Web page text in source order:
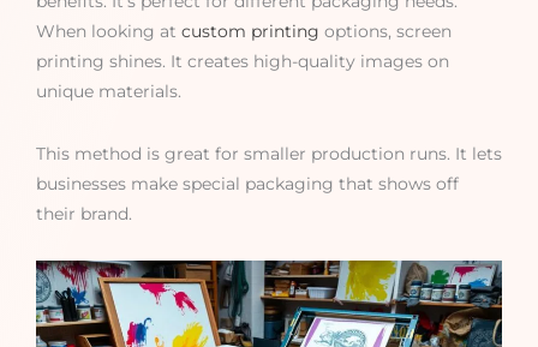
When looking at custom printing options, screen
printing shines. It creates high-quality images on
unique materials.
This method is great for smaller production runs. It lets
businesses make special packaging that shows off
their brand.